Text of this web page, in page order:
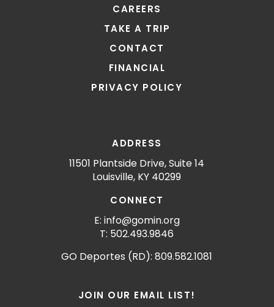
CAREERS
TAKE A TRIP
CONTACT
FINANCIAL
PRIVACY POLICY
ADDRESS
11501 Plantside Drive, Suite 14
Louisville, KY 40299
CONNECT
E: info@gomin.org
T: 502.493.9846
GO Deportes (RD): 809.582.1081
JOIN OUR EMAIL LIST!